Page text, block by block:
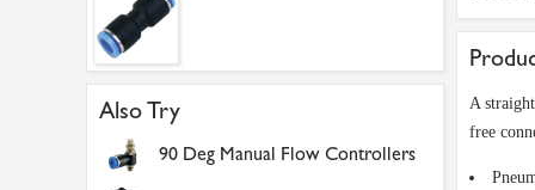
Also Try
90 Deg Manual Flow Controllers
A
free